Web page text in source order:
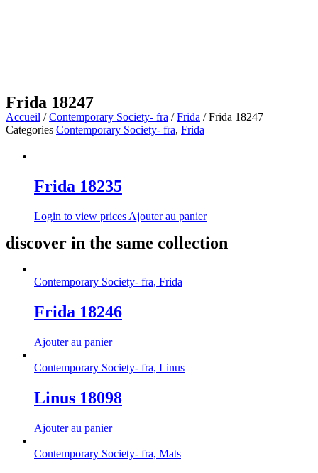
Frida 18247
Accueil /Contemporary Society- fra /Frida / Frida 18247
Categories Contemporary Society- fra, Frida
Frida 18235
Login to view prices Ajouter au panier
discover in the same collection
Contemporary Society- fra, Frida
Frida 18246
Ajouter au panier
Contemporary Society- fra, Linus
Linus 18098
Ajouter au panier
Contemporary Society- fra, Mats